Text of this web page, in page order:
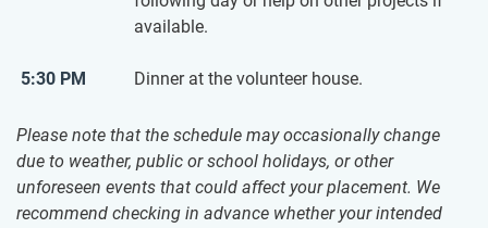
available.
5:30 PM Dinner at the volunteer house.
Please note that the schedule may occasionally change
due to weather, public or school holidays, or other
unforeseen events that could affect your placement. We
recommend checking in advance whether your intended